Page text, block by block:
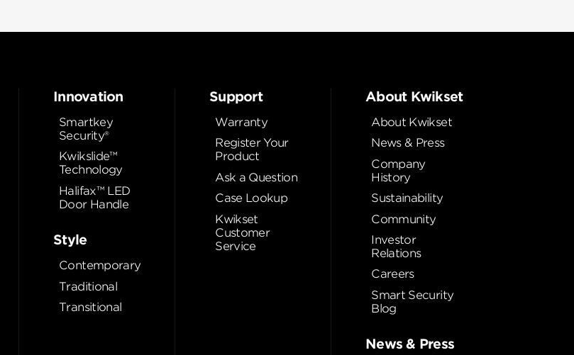
Innovation
Smartkey
Security®
Kwikslide™
Technology
Halifax™ LED
Door Handle
Style
Contemporary
Traditional
Transitional
Support
Warranty
Register Your
Product
Ask a Question
Case Lookup
Kwikset
Customer
Service
About Kwikset
About Kwikset
News & Press
Company
History
Sustainability
Community
Investor
Relations
Careers
Smart Security
Blog
News & Press